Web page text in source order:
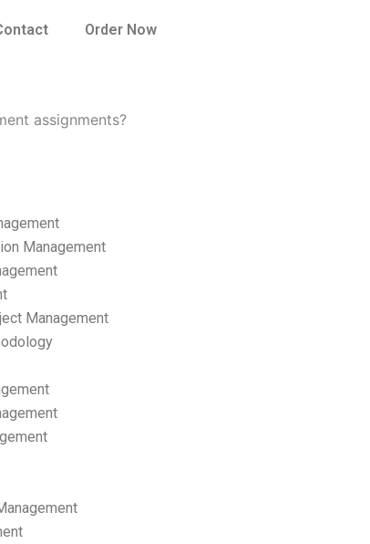
Order Now
assignments?
Management
Management